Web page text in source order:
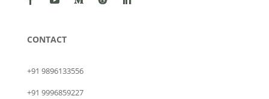
CONTACT
+91 9896133556
+91 9996859227